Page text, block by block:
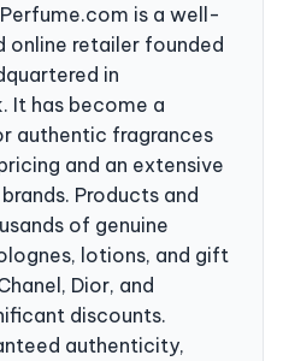
is a well-
online retailer founded
in
It has become a
authentic fragrances
and an extensive
Products and
of genuine
lotions, and gift
Dior, and
discounts.
authenticity,